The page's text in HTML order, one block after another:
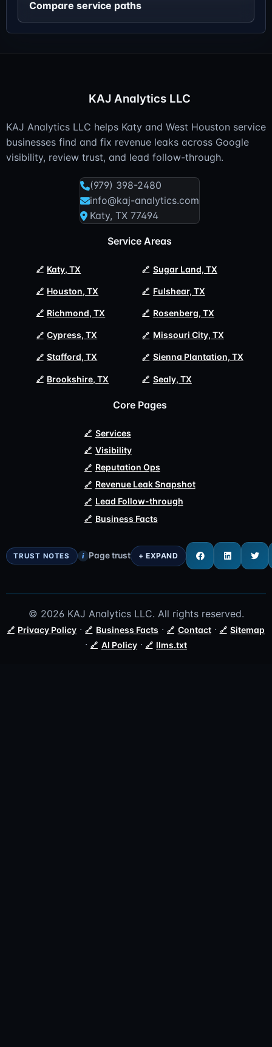
Compare service paths
KAJ Analytics LLC
KAJ Analytics LLC helps Katy and West Houston service
businesses find and fix revenue leaks across Google
visibility, review trust, and lead follow-through.
(979) 398-2480
info@kaj-analytics.com
Katy, TX 77494
Service Areas
Katy, TX Sugar Land, TX
Houston, TX Fulshear, TX
Richmond, TX Rosenberg, TX
Cypress, TX Missouri City, TX
Stafford, TX Sienna Plantation, TX
Brookshire, TX Sealy, TX
Core Pages
Services
Visibility
Reputation Ops
Revenue Leak Snapshot
Lead Follow-through
Business Facts
i Page trust
© 2026 KAJ Analytics LLC. All rights reserved.
Privacy Policy · Business Facts · Contact· Sitemap
· AI Policy· llms.txt